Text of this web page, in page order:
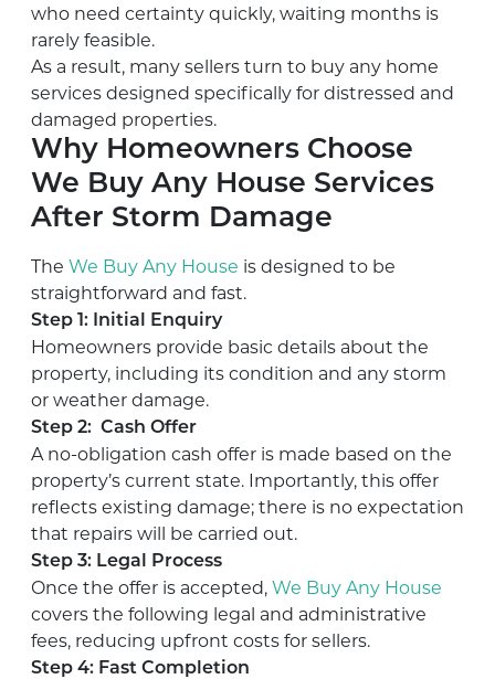
who need certainty quickly, waiting months is
rarely feasible.
As a result, many sellers turn to buy any home
services designed specifically for distressed and
damaged properties.
Why Homeowners Choose
We Buy Any House Services
After Storm Damage
The We Buy Any House is designed to be
straightforward and fast.
Step 1: Initial Enquiry
Homeowners provide basic details about the
property, including its condition and any storm
or weather damage.
Step 2: Cash Offer
A no-obligation cash offer is made based on the
property’s current state. Importantly, this offer
reflects existing damage; there is no expectation
that repairs will be carried out.
Step 3: Legal Process
Once the offer is accepted, We Buy Any House
covers the following legal and administrative
fees, reducing upfront costs for sellers.
Step 4: Fast Completion